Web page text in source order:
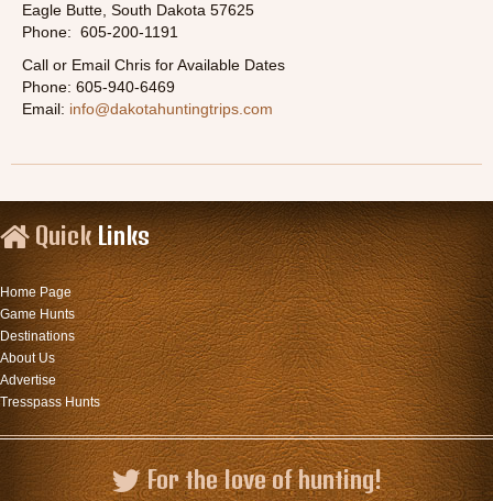
Eagle Butte, South Dakota 57625
Phone: 605-200-1191
Call or Email Chris for Available Dates
Phone: 605-940-6469
Email: info@dakotahuntingtrips.com
QuickLinks
Home Page
Game Hunts
Destinations
About Us
Advertise
Tresspass Hunts
For the love of hunting!